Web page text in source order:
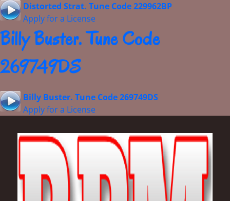
Distorted Strat. Tune Code 229962BP
Apply for a License
Billy Buster. Tune Code
269749DS
Billy Buster. Tune Code 269749DS
Apply for a License